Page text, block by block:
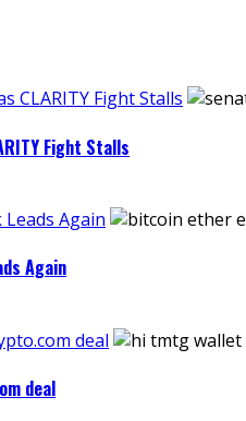
CLARITY Fight Stalls
Fight Stalls
Again
Again
deal
deal